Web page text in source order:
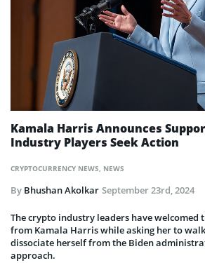
CRYPTOCURRENCY NEWS, NEWS
Kamala Harris Announces
Industry Players Seek Action
By Bhushan Akolkar September 23rd, 2024
The crypto industry leaders have welcomed
from Kamala Harris while asking her to
dissociate herself from the Biden
approach.